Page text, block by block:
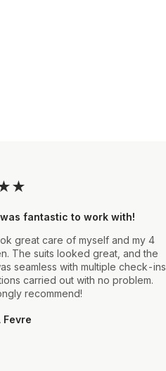
★
fantastic to work with!
great care of myself and my 4
The suits looked great, and the
seamless with multiple check-ins
carried out with no problem.
recommend!
Fevre